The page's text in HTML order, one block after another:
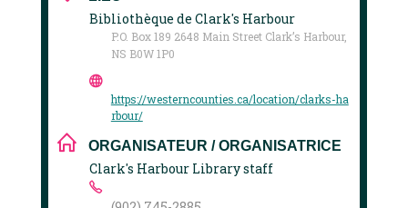
Bibliothèque de Clark's Harbour
P.O. Box 189 2648 Main Street Clark’s Harbour,
NS B0W 1P0
https://westerncounties.ca/location/clarks-ha
rbour/
ORGANISATEUR / ORGANISATRICE
Clark's Harbour Library staff